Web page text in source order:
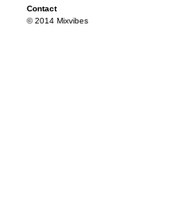
Contact
© 2014 Mixvibes